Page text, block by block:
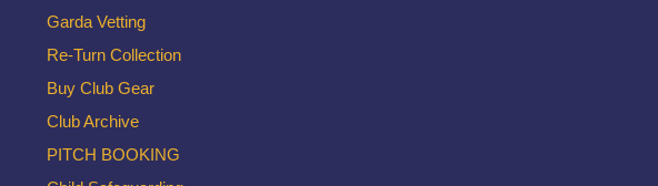
Garda Vetting
Re-Turn Collection
Buy Club Gear
Club Archive
PITCH BOOKING